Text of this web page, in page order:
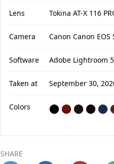
Lens Tokina AT-X 116
Camera Canon Canon
Software Adobe Lightroom
Taken at September 30,
Colors ⬤ ⬤ ⬤ ⬤ ⬤
SHARE